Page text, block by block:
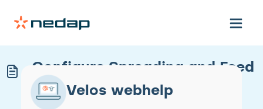
Configure Spreading and Feed
Limits
Modified on Mon, 30 Mar at 10:54 AM
Velos webhelp